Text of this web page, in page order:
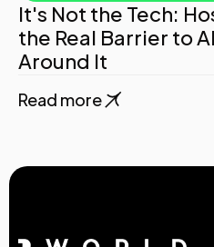
It's Not the Tech:
the Real Barrier to
Around It
Read more